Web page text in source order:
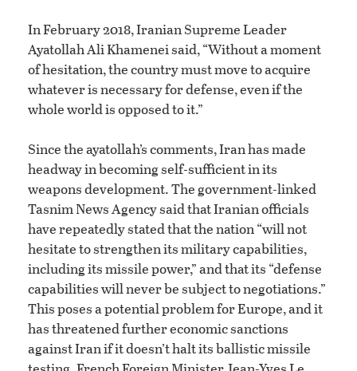
In February 2018, Iranian Supreme Leader
Ayatollah Ali Khamenei said, “Without a moment
of hesitation, the country must move to acquire
whatever is necessary for defense, even if the
whole world is opposed to it.”
Since the ayatollah’s comments, Iran has made
headway in becoming self-sufficient in its
weapons development. The government-linked
Tasnim News Agency said that Iranian officials
have repeatedly stated that the nation “will not
hesitate to strengthen its military capabilities,
including its missile power,” and that its “defense
capabilities will never be subject to negotiations.”
This poses a potential problem for Europe, and it
has threatened further economic sanctions
against Iran if it doesn’t halt its ballistic missile